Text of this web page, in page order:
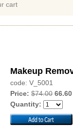
cart
Makeup
code: V_5001
Price: $74.00 66.60
Quantity: